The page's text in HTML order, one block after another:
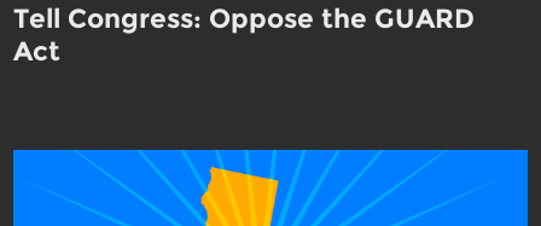
Tell Congress: Oppose the GUARD
Act